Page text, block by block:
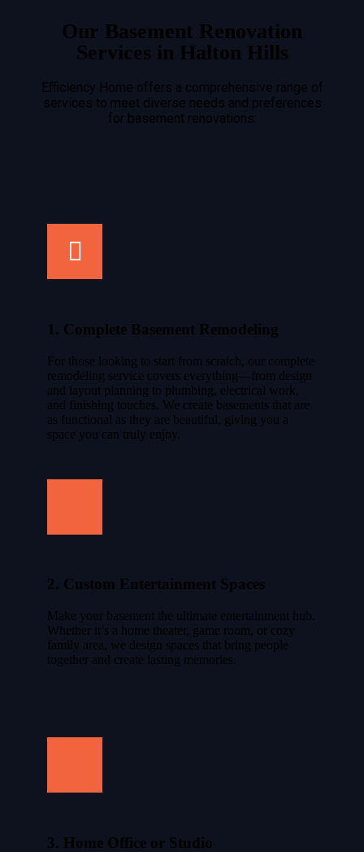
Our Basement Renovation
Services in Halton Hills
Efficiency Home offers a comprehensive range of
services to meet diverse needs and preferences
for basement renovations:
1. Complete Basement Remodeling
For those looking to start from scratch, our complete
remodeling service covers everything—from design
and layout planning to plumbing, electrical work,
and finishing touches. We create basements that are
as functional as they are beautiful, giving you a
space you can truly enjoy.
2. Custom Entertainment Spaces
Make your basement the ultimate entertainment hub.
Whether it’s a home theater, game room, or cozy
family area, we design spaces that bring people
together and create lasting memories.
3. Home Office or Studio